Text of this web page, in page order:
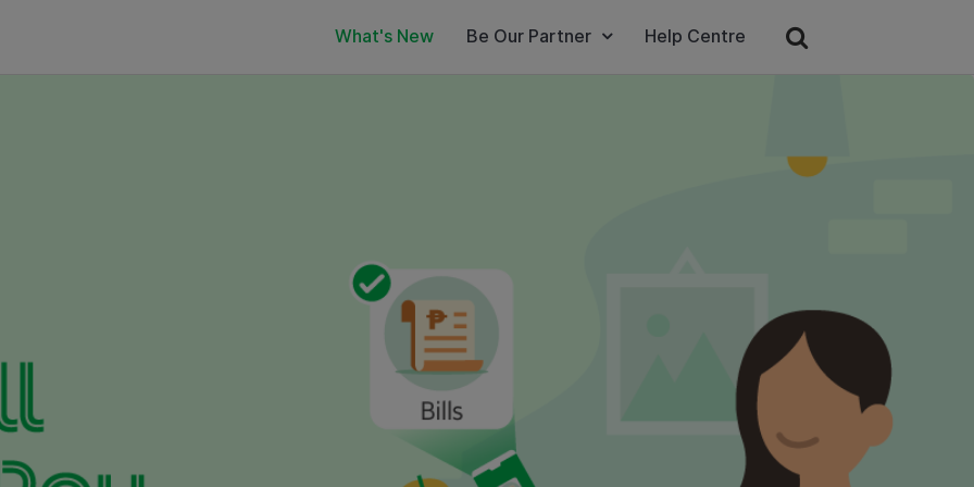
What's New Be Our Partner Help Centre